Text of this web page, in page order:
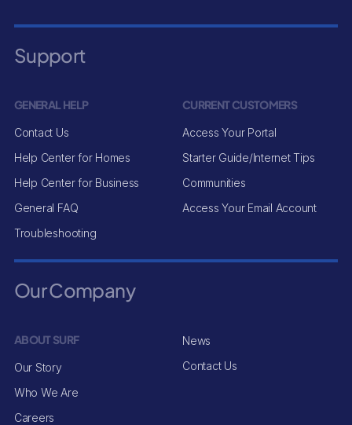
Support
GENERAL HELP
Contact Us
Help Center for Homes
Help Center for Business
General FAQ
Troubleshooting
CURRENT CUSTOMERS
Access Your Portal
Starter Guide/Internet Tips
Communities
Access Your Email Account
Our Company
ABOUT SURF
Our Story
Who We Are
Careers
News
Contact Us